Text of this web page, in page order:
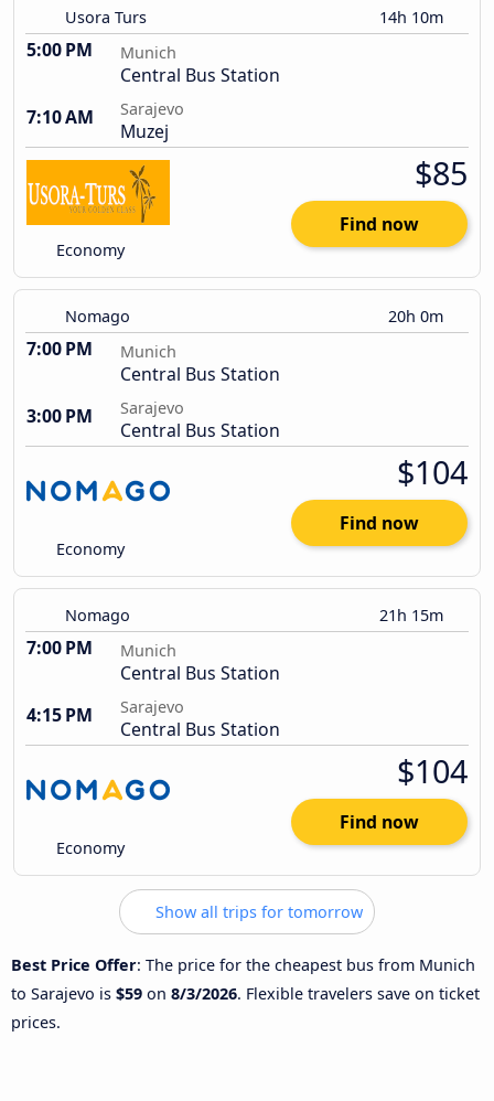
Usora Turs 14h 10m
5:00 PM Munich
Central Bus Station
7:10 AM
Sarajevo
Muzej
Economy
$85
Find now
Nomago 20h 0m
7:00 PM Munich
Central Bus Station
3:00 PM
Sarajevo
Central Bus Station
Economy
$104
Find now
Nomago 21h 15m
7:00 PM Munich
Central Bus Station
4:15 PM
Sarajevo
Central Bus Station
Economy
$104
Find now
Show all trips for tomorrow
Best Price Offer: The price for the cheapest bus from Munich
to Sarajevo is $59 on 8/3/2026. Flexible travelers save on ticket
prices.